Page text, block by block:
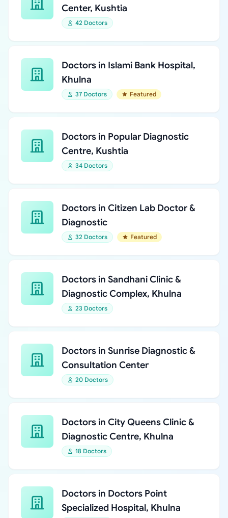
Center, Kushtia
42 Doctors
Doctors in Islami Bank Hospital,
Khulna
37 Doctors Featured
Doctors in Popular Diagnostic
Centre, Kushtia
34 Doctors
Doctors in Citizen Lab Doctor &
Diagnostic
32 Doctors Featured
Doctors in Sandhani Clinic &
Diagnostic Complex, Khulna
23 Doctors
Doctors in Sunrise Diagnostic &
Consultation Center
20 Doctors
Doctors in City Queens Clinic &
Diagnostic Centre, Khulna
18 Doctors
Doctors in Doctors Point
Specialized Hospital, Khulna